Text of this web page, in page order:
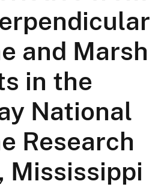
and Marsh
in the
National
Research
Mississippi